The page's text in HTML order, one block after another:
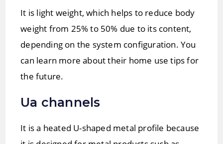
It is light weight, which helps to reduce body
weight from 25% to 50% due to its content,
depending on the system configuration. You
can learn more about their home use tips for
the future.
Ua channels
It is a heated U-shaped metal profile because